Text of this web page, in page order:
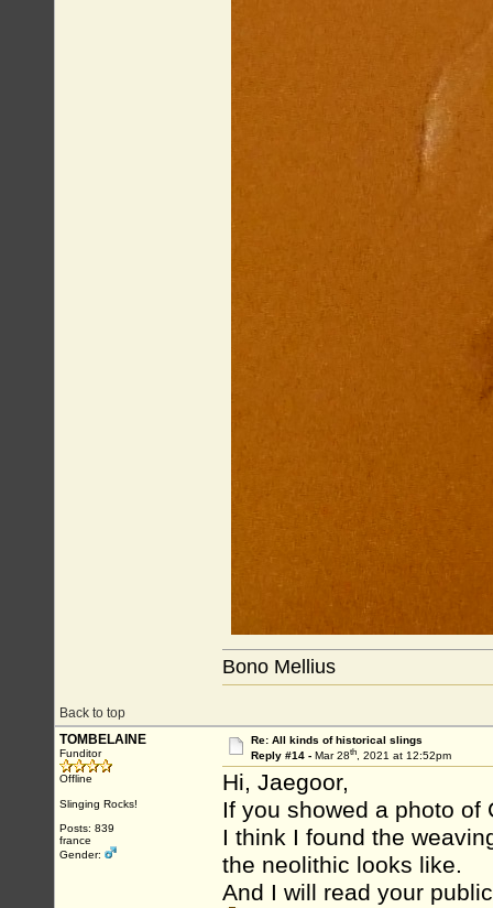
Back to top
Bono Mellius
TOMBELAINE
Funditor
Offline
Slinging Rocks!
Posts: 839
france
Gender:
Re: All kinds of historical slings
Reply #14 - Mar 28th, 2021 at 12:52pm
Hi, Jaegoor,
If you showed a photo
I think I found the
the neolithic looks like.
And I will read your